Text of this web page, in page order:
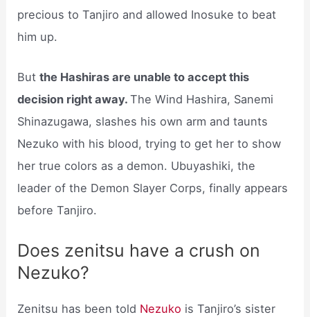
precious to Tanjiro and allowed Inosuke to beat
him up.
Butthe Hashiras are unable to accept this
decision right away.The Wind Hashira, Sanemi
Shinazugawa, slashes his own arm and taunts
Nezuko with his blood, trying to get her to show
her true colors as a demon. Ubuyashiki, the
leader of the Demon Slayer Corps, finally appears
before Tanjiro.
Does zenitsu have a crush on
Nezuko?
Zenitsu has been told Nezuko is Tanjiro’s sister